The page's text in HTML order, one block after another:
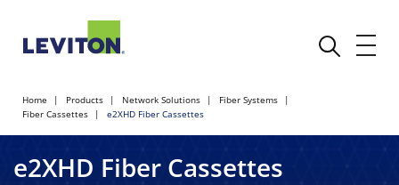
Home Products Network Solutions
Fiber Systems
Fiber Cassettes
e2XHD Fiber Cassettes
e2XHD Fiber Cassettes